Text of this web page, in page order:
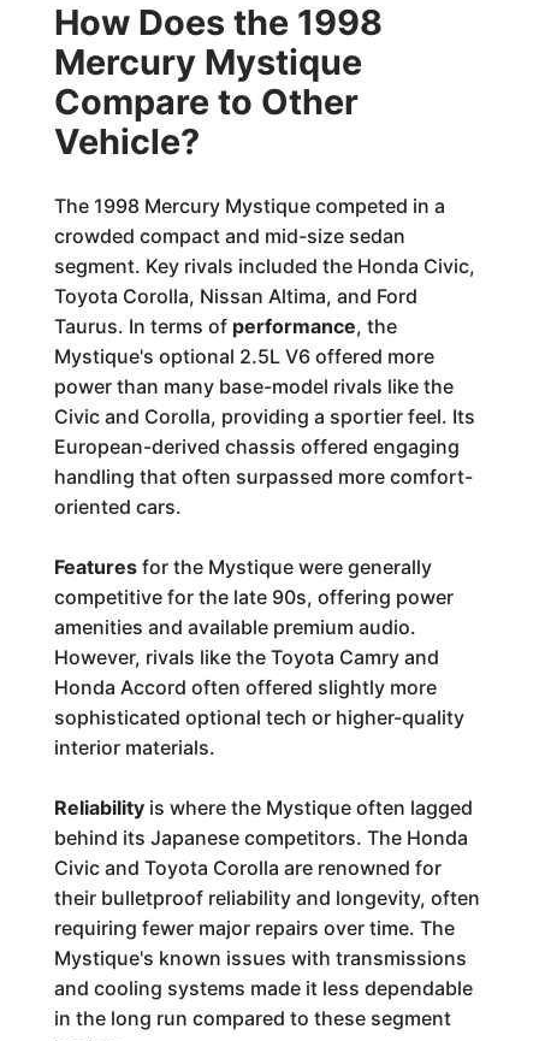
How Does the 1998
Mercury Mystique
Compare to Other
Vehicle?
The 1998 Mercury Mystique competed in a
crowded compact and mid-size sedan
segment. Key rivals included the Honda Civic,
Toyota Corolla, Nissan Altima, and Ford
Taurus. In terms of performance, the
Mystique's optional 2.5L V6 offered more
power than many base-model rivals like the
Civic and Corolla, providing a sportier feel. Its
European-derived chassis offered engaging
handling that often surpassed more comfort-
oriented cars.
Featuresfor the Mystique were generally
competitive for the late 90s, offering power
amenities and available premium audio.
However, rivals like the Toyota Camry and
Honda Accord often offered slightly more
sophisticated optional tech or higher-quality
interior materials.
Reliabilityis where the Mystique often lagged
behind its Japanese competitors. The Honda
Civic and Toyota Corolla are renowned for
their bulletproof reliability and longevity, often
requiring fewer major repairs over time. The
Mystique's known issues with transmissions
and cooling systems made it less dependable
in the long run compared to these segment